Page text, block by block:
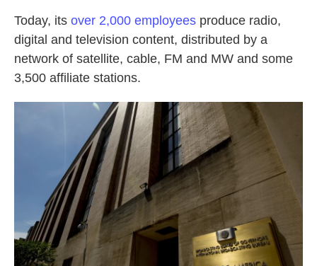
Today, its over 2,000 employees produce radio,
digital and television content, distributed by a
network of satellite, cable, FM and MW and some
3,500 affiliate stations.